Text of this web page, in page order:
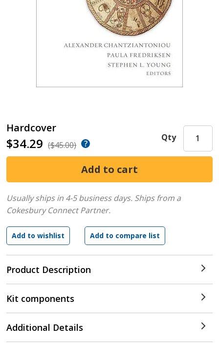
Hardcover
$34.29 ($45.00)
Product Description
Qty
Usually ships in 4-5 business days. Ships from a
Cokesbury Connect Partner.
Kit components
Additional Details